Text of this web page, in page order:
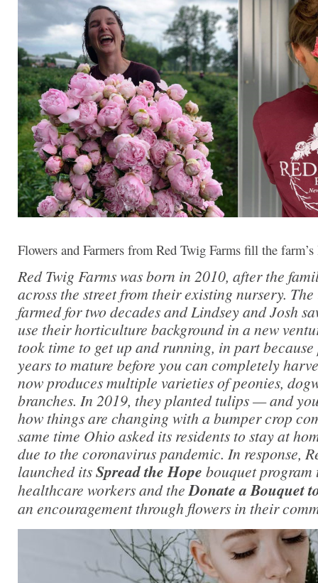
Flowers and Farmers from Red Twig Farms fill the farm’s
Red Twig Farms was born in 2010, after the
across the street from their existing nursery. The
farmed for two decades and Lindsey and Josh
use their horticulture background in a new
took time to get up and running, in part
years to mature before you can completely
now produces multiple varieties of peonies,
branches. In 2019, they planted tulips — and
how things are changing with a bumper crop
same time Ohio asked its residents to stay at
due to the coronavirus pandemic. In response,
launched itsSpread the Hope bouquet
healthcare workers and the Donate a Bouquet
an encouragement through flowers in their